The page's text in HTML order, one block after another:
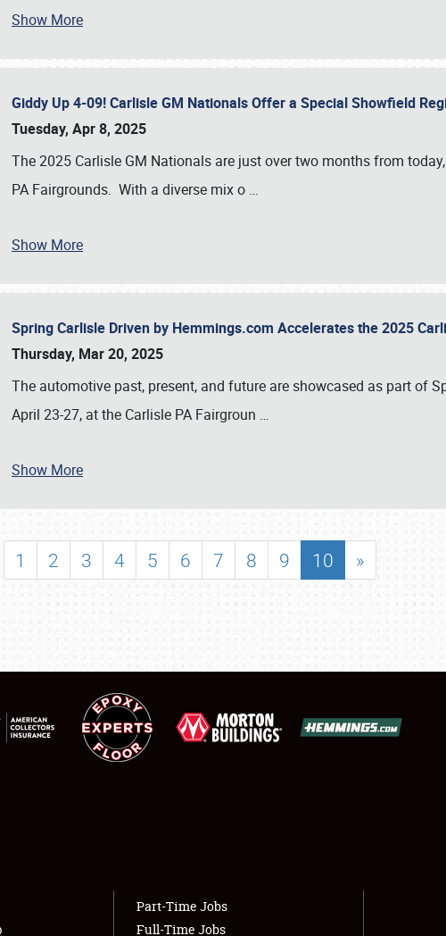
& INFO
Show More
Giddy Up 4-09! Carlisle GM Nationals Offer a Special Showfield
Tuesday, Apr 8, 2025
The 2025 Carlisle GM Nationals are just over two months from
PA Fairgrounds. With a diverse mix o …
Show More
Spring Carlisle Driven by Hemmings.com Accelerates the 2025
Thursday, Mar 20, 2025
The automotive past, present, and future are showcased as part of
April 23-27, at the Carlisle PA Fairgroun …
Show More
1 2 3 4 5 6 7 8 9 10 »
Part-Time Jobs
Full-Time Jobs